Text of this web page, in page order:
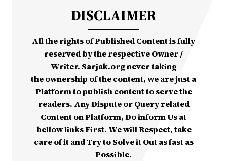
DISCLAIMER
All the rights of Published Content is fully
reserved by the respective Owner /
Writer. Sarjak.org never taking
the ownership of the content, we are just a
Platform to publish content to serve the
readers. Any Dispute or Query related
Content on Platform, Do inform Us at
bellow links First. We will Respect, take
care of it and Try to Solve it Out as fast as
Possible.